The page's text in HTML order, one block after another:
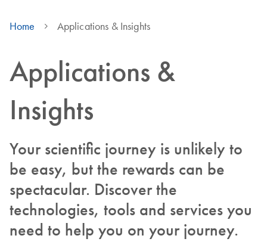
Home Applications & Insights
Applications &
Insights
Your scientific journey is unlikely to
be easy, but the rewards can be
spectacular. Discover the
technologies, tools and services you
need to help you on your journey.